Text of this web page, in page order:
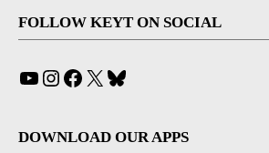
FOLLOW KEYT ON SOCIAL
YouTube
Instagram
Facebook
X
DOWNLOAD OUR APPS